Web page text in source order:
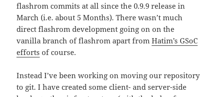
flashrom commits at all since the 0.9.9 release in
March (i.e. about 5 Months). There wasn’t much
direct flashrom development going on on the
vanilla branch of flashrom apart fromHatim’s GSoC
efforts of course.
Instead I’ve been working on moving our repository
to git. I have created some client- and server-side